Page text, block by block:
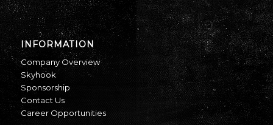
INFORMATION
Company Overview
Skyhook
Sponsorship
Contact Us
Career Opportunities